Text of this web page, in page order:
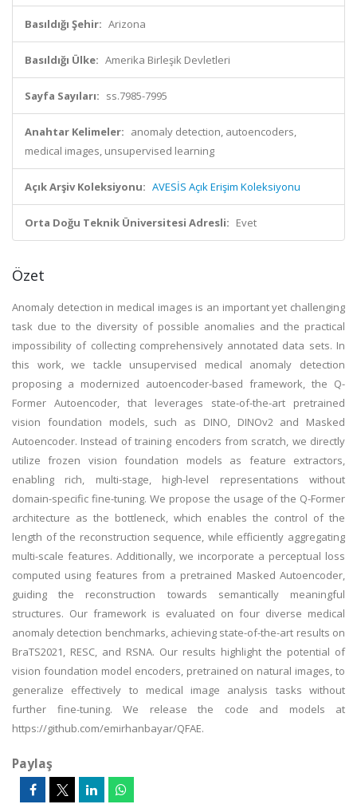
Basıldığı Şehir: Arizona
Basıldığı Ülke: Amerika Birleşik Devletleri
Sayfa Sayıları: ss.7985-7995
Anahtar Kelimeler: anomaly detection, autoencoders,
medical images, unsupervised learning
Açık Arşiv Koleksiyonu: AVESİS Açık Erişim Koleksiyonu
Orta Doğu Teknik Üniversitesi Adresli: Evet
Özet
Anomaly detection in medical images is an important yet challenging
task due to the diversity of possible anomalies and the practical
impossibility of collecting comprehensively annotated data sets. In
this work, we tackle unsupervised medical anomaly detection
proposing a modernized autoencoder-based framework, the Q-
Former Autoencoder, that leverages state-of-the-art pretrained
vision foundation models, such as DINO, DINOv2 and Masked
Autoencoder. Instead of training encoders from scratch, we directly
utilize frozen vision foundation models as feature extractors,
enabling rich, multi-stage, high-level representations without
domain-specific fine-tuning. We propose the usage of the Q-Former
architecture as the bottleneck, which enables the control of the
length of the reconstruction sequence, while efficiently aggregating
multi-scale features. Additionally, we incorporate a perceptual loss
computed using features from a pretrained Masked Autoencoder,
guiding the reconstruction towards semantically meaningful
structures. Our framework is evaluated on four diverse medical
anomaly detection benchmarks, achieving state-of-the-art results on
BraTS2021, RESC, and RSNA. Our results highlight the potential of
vision foundation model encoders, pretrained on natural images, to
generalize effectively to medical image analysis tasks without
further fine-tuning. We release the code and models at
https://github.com/emirhanbayar/QFAE.
Paylaş